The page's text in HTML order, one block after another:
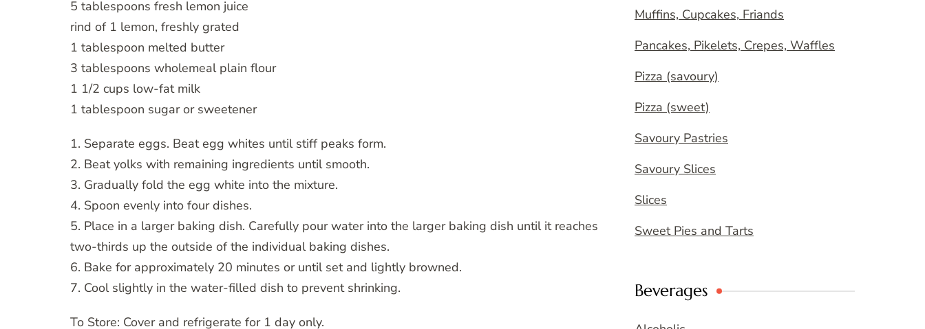
5 tablespoons fresh lemon juice
rind of 1 lemon, freshly grated
1 tablespoon melted butter
3 tablespoons wholemeal plain flour
1 1/2 cups low-fat milk
1 tablespoon sugar or sweetener
1. Separate eggs. Beat egg whites until stiff peaks form.
2. Beat yolks with remaining ingredients until smooth.
3. Gradually fold the egg white into the mixture.
4. Spoon evenly into four dishes.
5. Place in a larger baking dish. Carefully pour water into the larger baking dish until it reaches
two-thirds up the outside of the individual baking dishes.
6. Bake for approximately 20 minutes or until set and lightly browned.
7. Cool slightly in the water-filled dish to prevent shrinking.
To Store: Cover and refrigerate for 1 day only.
Muffins, Cupcakes, Friands
Pancakes, Pikelets, Crepes, Waffles
Pizza (savoury)
Pizza (sweet)
Savoury Pastries
Savoury Slices
Slices
Sweet Pies and Tarts
Beverages